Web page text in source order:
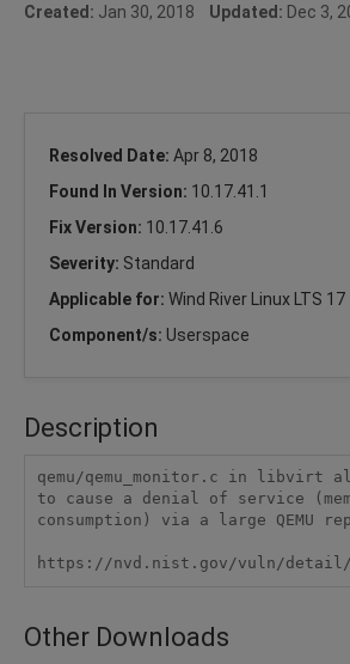
Created: Jan 30, 2018 Updated: Dec 3,
Resolved Date: Apr 8, 2018
Found In Version: 10.17.41.1
Fix Version: 10.17.41.6
Severity: Standard
Applicable for: Wind River Linux LTS 17
Component/s: Userspace
Description
qemu/qemu_monitor.c in libvirt
to cause a denial of service
consumption) via a large QEMU
https://nvd.nist.gov/vuln/detail/
Other Downloads